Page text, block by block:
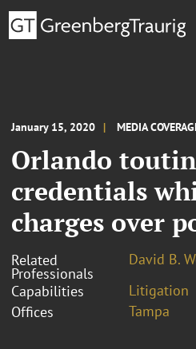
January 15, 2020 MEDIA
Orlando
credentials
charges over
Related
Professionals
David B.
Capabilities
Litigation
Offices
Tampa